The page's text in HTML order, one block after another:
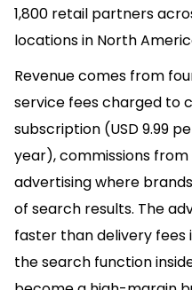
1,800 retail partners
locations in North
Revenue comes from
service fees charged to
subscription (USD 9.99
year), commissions
advertising where
of search results. The
faster than delivery fees
the search function